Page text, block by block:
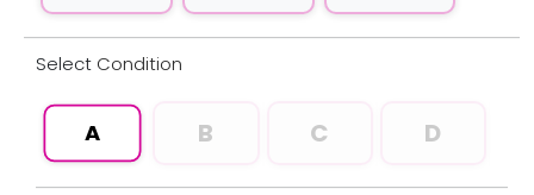
Select Condition
A B C D